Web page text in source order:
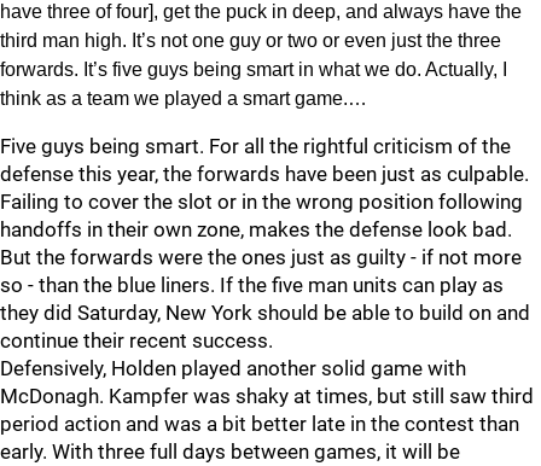
have three of four], get the puck in deep, and always have the
third man high. It’s not one guy or two or even just the three
forwards. It’s five guys being smart in what we do. Actually, I
think as a team we played a smart game.…
Five guys being smart. For all the rightful criticism of the
defense this year, the forwards have been just as culpable.
Failing to cover the slot or in the wrong position following
handoffs in their own zone, makes the defense look bad.
But the forwards were the ones just as guilty - if not more
so - than the blue liners. If the five man units can play as
they did Saturday, New York should be able to build on and
continue their recent success.
Defensively, Holden played another solid game with
McDonagh. Kampfer was shaky at times, but still saw third
period action and was a bit better late in the contest than
early. With three full days between games, it will be